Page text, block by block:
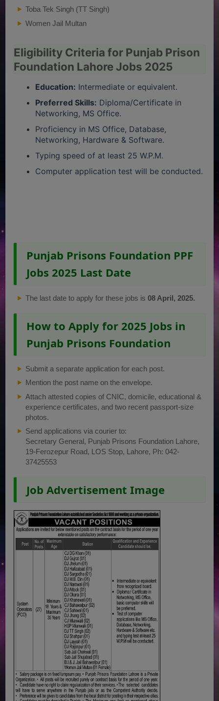
Toba Tek Singh (TT Singh)
Women Jail Multan
Eligibility Criteria for Punjab Prison
Foundation Lahore Jobs 2025
Education: Intermediate or equivalent.
Preferred Skills: Diploma/Certificate in
Networking, MS Office.
Proficiency in MS Office, Database,
Networking, Hardware & Software.
Typing speed of at least 25 W.P.M.
Computer application test will be conducted.
Punjab Prisons Foundation PPF
Jobs 2025 Last Date
The last date to apply for these jobs is08 April, 2025.
How to Apply for 2025 Jobs in
Punjab Prisons Foundation
Submit a separate application for each post.
Mention the post name on the envelope.
Attach attested copies of CNIC, domicile, educational &
experience certificates, and two recent passport-size
photos.
Send applications via courier to:
Secretary General, Punjab Prisons Foundation Lahore,
19-Ferozepur Road, LOS Stop, Lahore, Ph: 042-
37425553
Job Advertisement Image